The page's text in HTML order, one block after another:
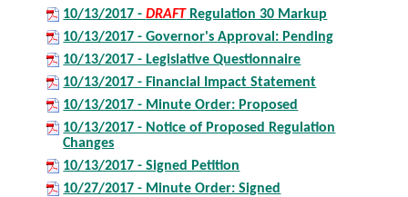
10/13/2017 -DRAFTRegulation 30 Markup
10/13/2017 - Governor's Approval: Pending
10/13/2017 - Legislative Questionnaire
10/13/2017 - Financial Impact Statement
10/13/2017 - Minute Order: Proposed
10/13/2017 - Notice of Proposed Regulation
Changes
10/13/2017 - Signed Petition
10/27/2017 - Minute Order: Signed